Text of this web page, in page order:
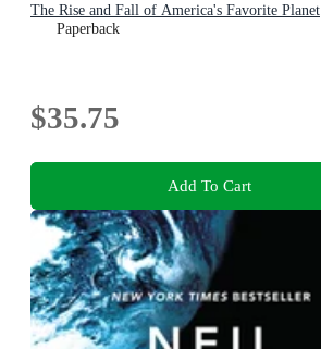
The Rise and Fall of America's Favorite Planet
Paperback
$35.75
Add To Cart